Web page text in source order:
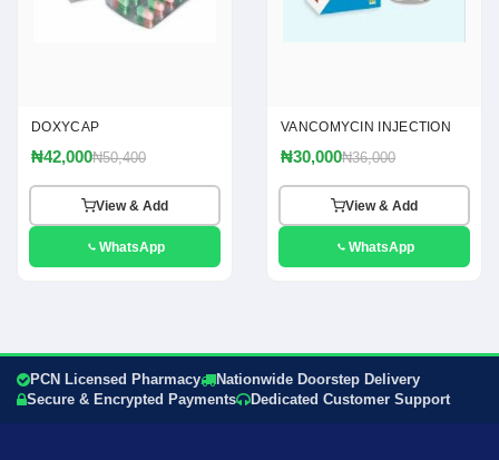
DOXYCAP
₦42,000₦50,400
View & Add
WhatsApp
VANCOMYCIN INJECTION
₦30,000₦36,000
View & Add
WhatsApp
PCN Licensed Pharmacy
Nationwide Doorstep Delivery
Secure & Encrypted Payments
Dedicated Customer Support